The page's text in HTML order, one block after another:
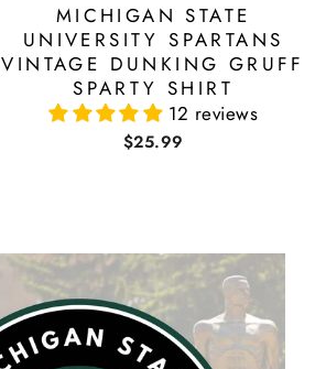
MICHIGAN STATE
UNIVERSITY SPARTANS
VINTAGE DUNKING GRUFF
SPARTY SHIRT
12 reviews
$25.99